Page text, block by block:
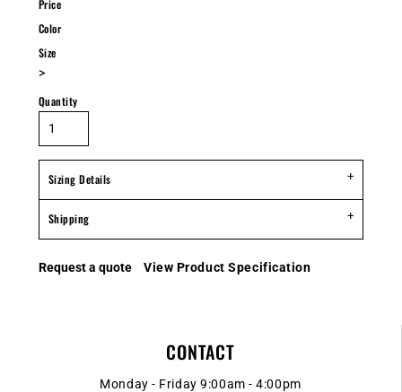
Price
Color
Size
>
Quantity
Sizing Details
Shipping
Request a quote View Product Specification
CONTACT
Monday - Friday 9:00am - 4:00pm